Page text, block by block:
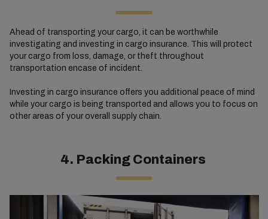
Ahead of transporting your cargo, it can be worthwhile
investigating and investing in cargo insurance. This will protect
your cargo from loss, damage, or theft throughout
transportation encase of incident.
Investing in cargo insurance offers you additional peace of mind
while your cargo is being transported and allows you to focus on
other areas of your overall supply chain.
4. Packing Containers